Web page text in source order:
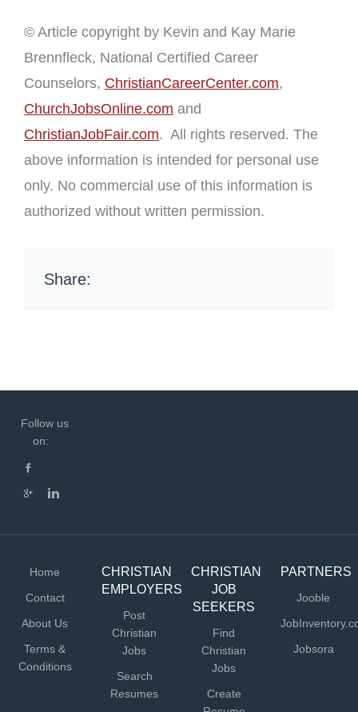
© Article copyright by Kevin and Kay Marie
Brennfleck, National Certified Career
Counselors, ChristianCareerCenter.com,
ChurchJobsOnline.com and
ChristianJobFair.com. All rights reserved. The
above information is intended for personal use
only. No commercial use of this information is
authorized without written permission.
Share:
Follow us
on:
Home
Contact
About Us
Terms &
Conditions
CHRISTIAN
EMPLOYERS
Post
Christian
Jobs
Search
Resumes
CHRISTIAN
JOB
SEEKERS
Find
Christian
Jobs
Create
PARTNERS
Jooble
Jobsora